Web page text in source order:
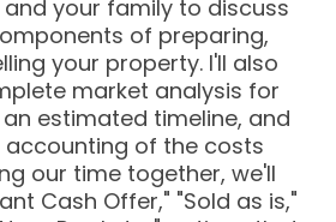
your family to discuss
of preparing,
your property. I'll also
market analysis for
estimated timeline, and
of the costs
our time together, we'll
Cash Offer," "Sold as is,"